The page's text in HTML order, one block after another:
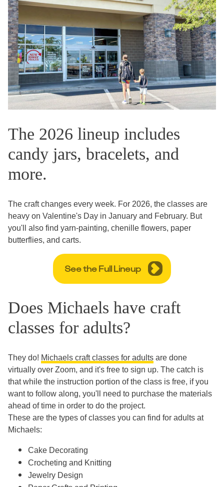
The 2026 lineup includes
candy jars, bracelets, and
more.
The craft changes every week. For 2026, the classes are
heavy on Valentine's Day in January and February. But
you'll also find yarn-painting, chenille flowers, paper
butterflies, and carts.
See the Full Lineup
Does Michaels have craft
classes for adults?
They do! Michaels craft classes for adults are done
virtually over Zoom, and it's free to sign up. The catch is
that while the instruction portion of the class is free, if you
want to follow along, you'll need to purchase the materials
ahead of time in order to do the project.
These are the types of classes you can find for adults at
Michaels:
Cake Decorating
Crocheting and Knitting
Jewelry Design